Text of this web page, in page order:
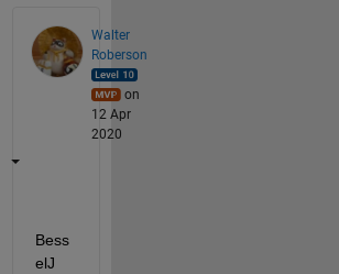
Walter
Roberson
on
12 Apr
2020
Bess
elJ